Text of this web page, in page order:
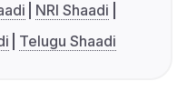
NRI Shaadi
Telugu Shaadi